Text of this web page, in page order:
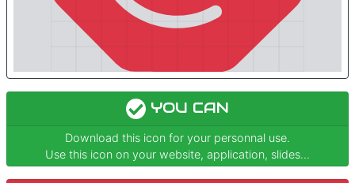
YOU CAN
Download this icon for your personnal use.
Use this icon on your website, application, slides...